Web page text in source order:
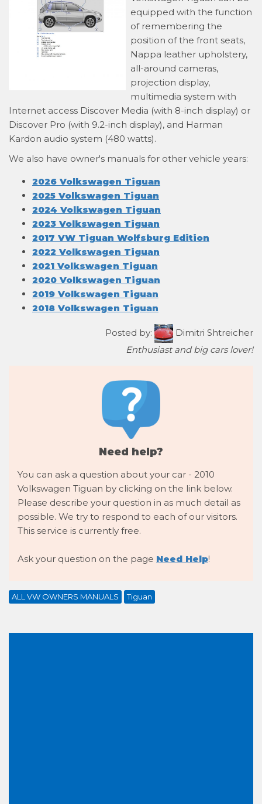
equipped with the function
of remembering the
position of the front seats,
Nappa leather upholstery,
all-around cameras,
projection display,
multimedia system with
Internet access Discover Media (with 8-inch display) or
Discover Pro (with 9.2-inch display), and Harman
Kardon audio system (480 watts).
We also have owner's manuals for other vehicle years:
2026 Volkswagen Tiguan
2025 Volkswagen Tiguan
2024 Volkswagen Tiguan
2023 Volkswagen Tiguan
2017 VW Tiguan Wolfsburg Edition
2022 Volkswagen Tiguan
2021 Volkswagen Tiguan
2020 Volkswagen Tiguan
2019 Volkswagen Tiguan
2018 Volkswagen Tiguan
Posted by:
Dimitri Shtreicher
Enthusiast and big cars lover!
Need help?
You can ask a question about your car - 2010
Volkswagen Tiguan by clicking on the link below.
Please describe your question in as much detail as
possible. We try to respond to each of our visitors.
This service is currently free.
Ask your question on the page Need Help!
ALL VW OWNERS MANUALS Tiguan